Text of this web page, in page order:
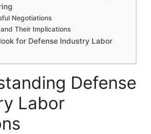
Negotiations
Their Implications
for Defense Industry Labor
Defense
Labor